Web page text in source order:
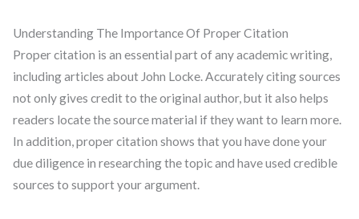
Understanding The Importance Of Proper Citation
Proper citation is an essential part of any academic writing,
including articles about John Locke. Accurately citing sources
not only gives credit to the original author, but it also helps
readers locate the source material if they want to learn more.
In addition, proper citation shows that you have done your
due diligence in researching the topic and have used credible
sources to support your argument.